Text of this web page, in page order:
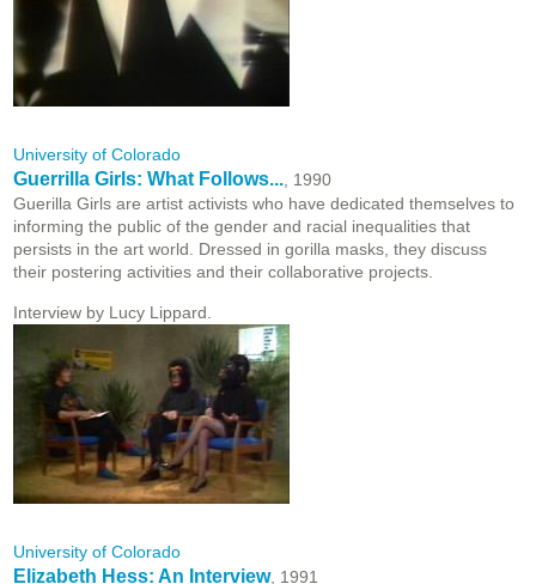
University of Colorado
Guerrilla Girls: What Follows... , 1990
Guerilla Girls are artist activists who have dedicated themselves to
informing the public of the gender and racial inequalities that
persists in the art world. Dressed in gorilla masks, they discuss
their postering activities and their collaborative projects.
Interview by Lucy Lippard.
University of Colorado
Elizabeth Hess: An Interview, 1991